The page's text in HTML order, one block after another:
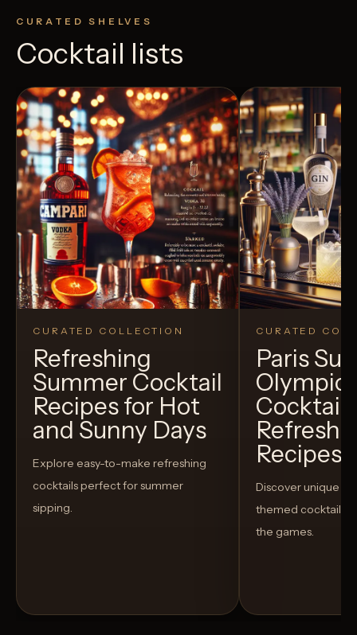
CURATED SHELVES
Cocktail lists
CURATED COLLECTION
Refreshing
Summer Cocktail
Recipes for Hot
and Sunny Days
Explore easy-to-make refreshing
cocktails perfect for summer
sipping.
CURATED
Paris
Recipes
Discover unique
themed cocktails
the games.